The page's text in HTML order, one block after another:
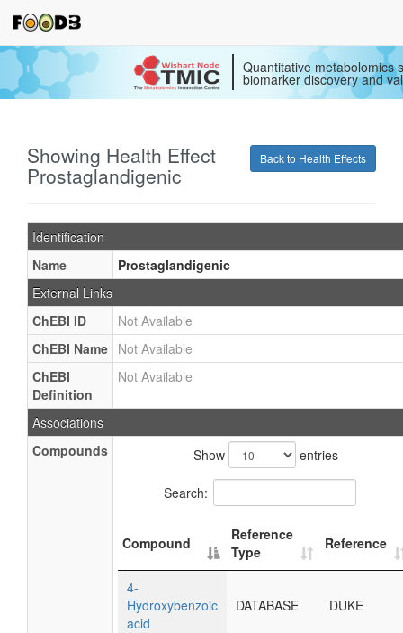
Quantitative metabolomics
biomarker discovery and
Back to Health Effects
Showing Health Effect
Prostaglandigenic
Identification
Name
Prostaglandigenic
External Links
ChEBI ID
Not Available
ChEBI Name Not Available
ChEBI
Definition
Not Available
Associations
Compounds
Show entries
Search:
Compound
Reference
Type
Reference
4-
Hydroxybenzoic
acid
DATABASE DUKE